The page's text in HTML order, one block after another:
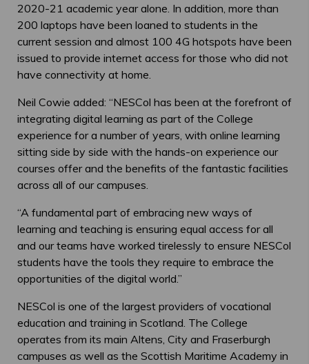
2020-21 academic year alone. In addition, more than
200 laptops have been loaned to students in the
current session and almost 100 4G hotspots have been
issued to provide internet access for those who did not
have connectivity at home.
Neil Cowie added: “NESCol has been at the forefront of
integrating digital learning as part of the College
experience for a number of years, with online learning
sitting side by side with the hands-on experience our
courses offer and the benefits of the fantastic facilities
across all of our campuses.
“A fundamental part of embracing new ways of
learning and teaching is ensuring equal access for all
and our teams have worked tirelessly to ensure NESCol
students have the tools they require to embrace the
opportunities of the digital world.”
NESCol is one of the largest providers of vocational
education and training in Scotland. The College
operates from its main Altens, City and Fraserburgh
campuses as well as the Scottish Maritime Academy in